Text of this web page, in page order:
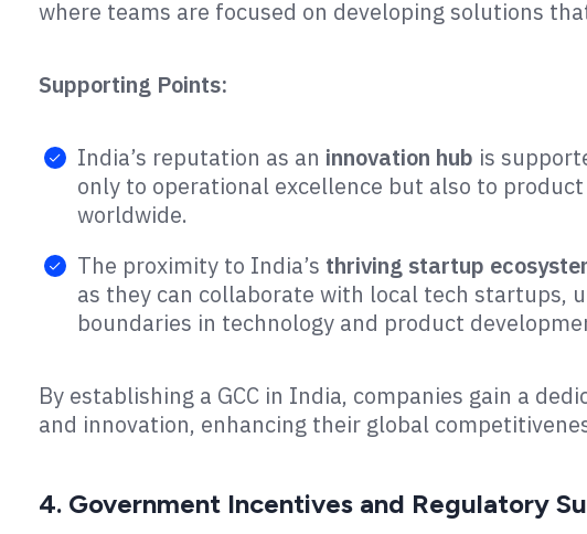
where teams are focused on developing solutions
Supporting Points:
India’s reputation as an innovation hub is
only to operational excellence but also to
worldwide​.
The proximity to India’s thriving startup
as they can collaborate with local tech startups,
boundaries in technology and product
By establishing a GCC in India, companies gain a
and innovation, enhancing their global
4. Government Incentives and Regulatory